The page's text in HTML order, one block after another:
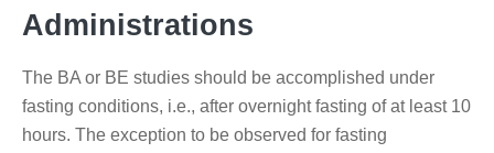
Administrations
The BA or BE studies should be accomplished under
fasting conditions, i.e., after overnight fasting of at least 10
hours. The exception to be observed for fasting